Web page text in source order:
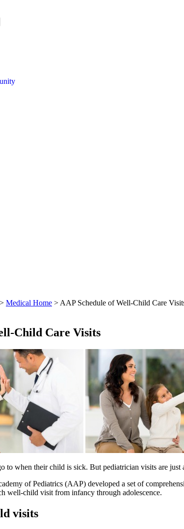
> Medical Home > AAP Schedule of Well-Child Care
Child Care Visits
to when their child is sick. But pediatrician visits are just
of Pediatrics (AAP) developed a set of
well-child visit from infancy through adolescence.
visits